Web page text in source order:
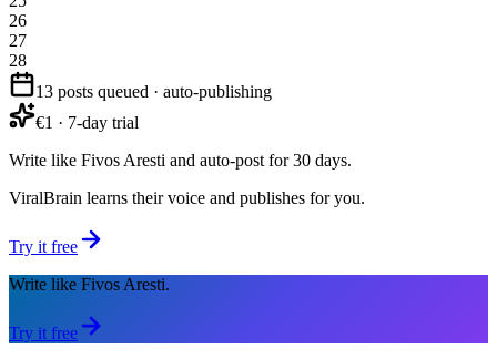
26
27
28
13 posts queued · auto-publishing
€1 · 7-day trial
Write like Fivos Aresti and auto-post for 30 days.
ViralBrain learns their voice and publishes for you.
Try it free
Write like Fivos Aresti.
Try it free